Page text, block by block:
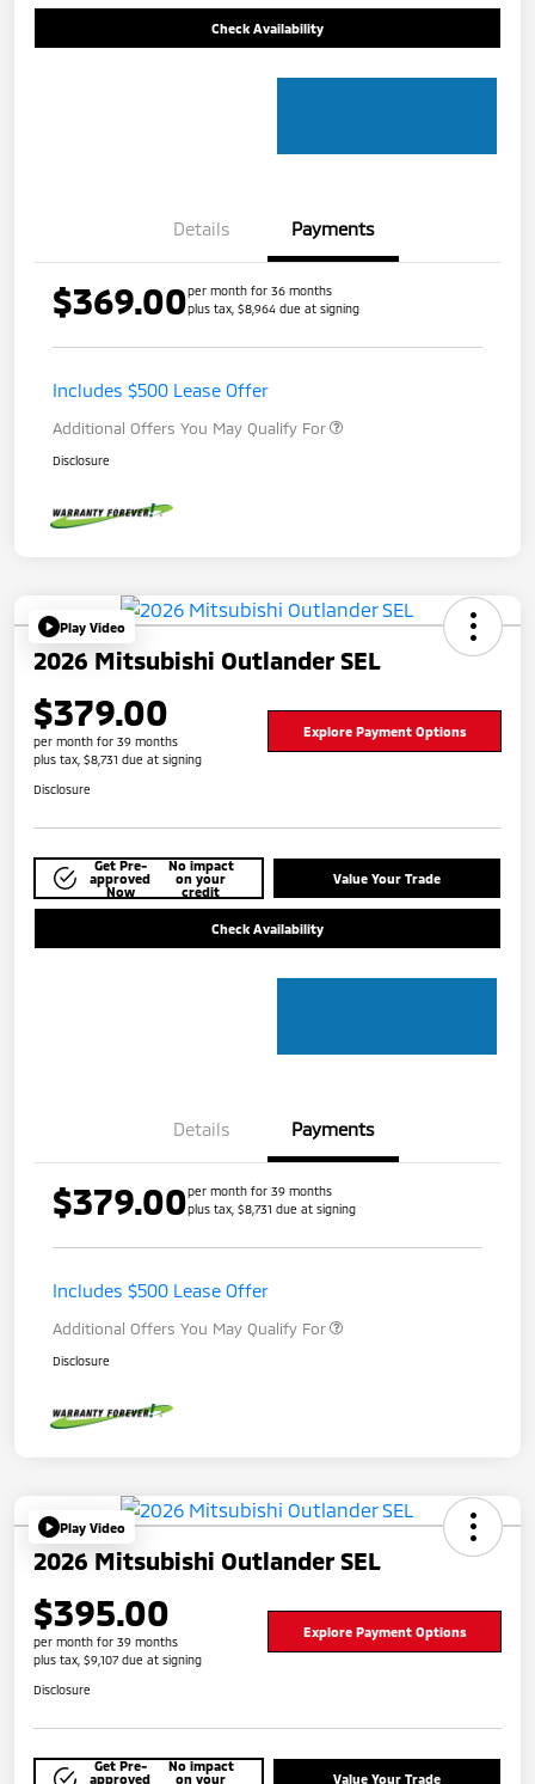
Check Availability
Details Payments
$369.00per month for 36 months
plus tax, $8,964 due at signing
Includes $500 Lease Offer
Additional Offers You May Qualify For
Disclosure
Play Video
2026 Mitsubishi Outlander SEL
$379.00
per month for 39 months
plus tax, $8,731 due at signing
Explore Payment Options
Disclosure
Get Pre-
approved
Now
No impact
on your
credit
Value Your Trade
Check Availability
Details Payments
$379.00per month for 39 months
plus tax, $8,731 due at signing
Includes $500 Lease Offer
Additional Offers You May Qualify For
Disclosure
Play Video
2026 Mitsubishi Outlander SEL
$395.00
per month for 39 months
plus tax, $9,107 due at signing
Explore Payment Options
Disclosure
Get Pre-
approved
No impact
on your
Value Your Trade